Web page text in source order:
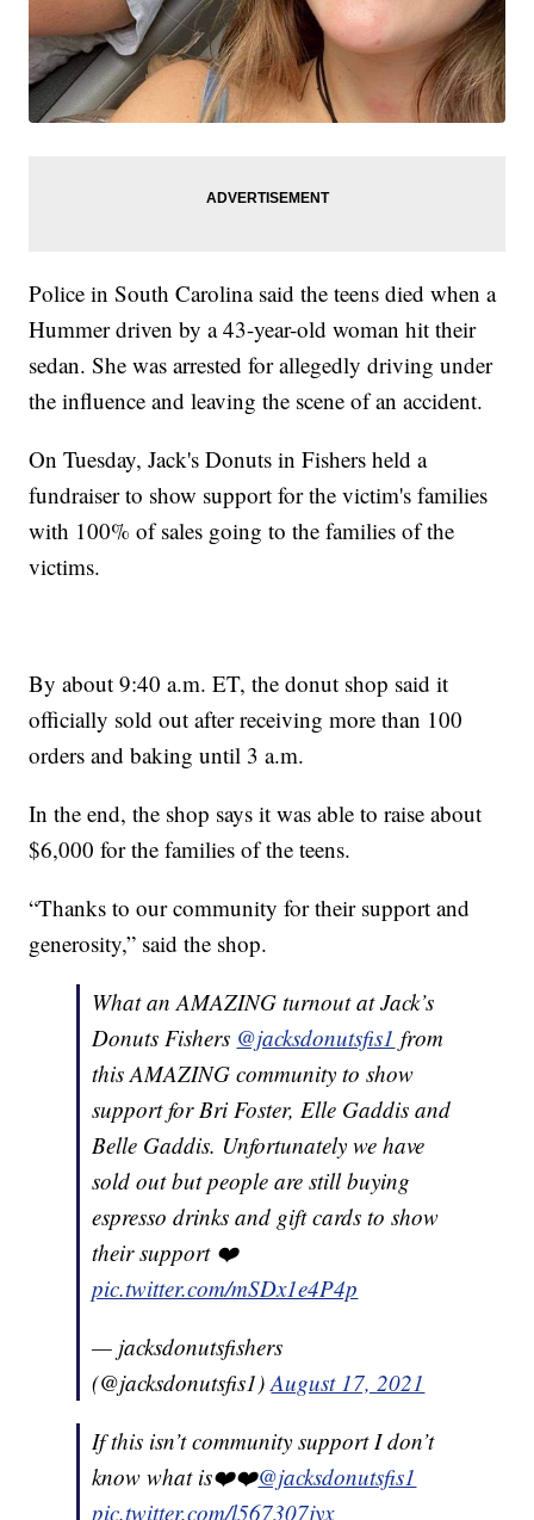
Police in South Carolina said the teens died when a
Hummer driven by a 43-year-old woman hit their
sedan. She was arrested for allegedly driving under
the influence and leaving the scene of an accident.
On Tuesday, Jack's Donuts in Fishers held a
fundraiser to show support for the victim's families
with 100% of sales going to the families of the
victims.
By about 9:40 a.m. ET, the donut shop said it
officially sold out after receiving more than 100
orders and baking until 3 a.m.
In the end, the shop says it was able to raise about
$6,000 for the families of the teens.
“Thanks to our community for their support and
generosity,” said the shop.
What an AMAZING turnout at Jack’s
Donuts Fishers @jacksdonutsfis1 from
this AMAZING community to show
support for Bri Foster, Elle Gaddis and
Belle Gaddis. Unfortunately we have
sold out but people are still buying
espresso drinks and gift cards to show
their support ❤️
pic.twitter.com/mSDx1e4P4p
— jacksdonutsfishers
(@jacksdonutsfis1)August 17, 2021
If this isn’t community support I don’t
know what is❤️❤️@jacksdonutsfis1
pic.twitter.com/l567307jyx